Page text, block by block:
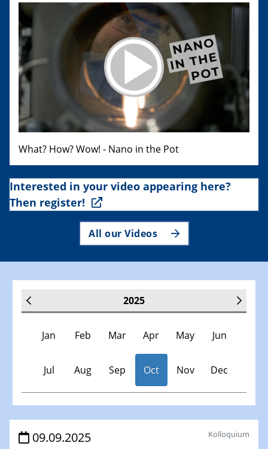
What? How? Wow! - Nano in the Pot
Interested in your video appearing here?
Then register!
All our Videos
2025
Jan Feb Mar Apr May Jun
Jul Aug Sep Oct Nov Dec
Veranstaltungen
09.09.2025 Kolloquium